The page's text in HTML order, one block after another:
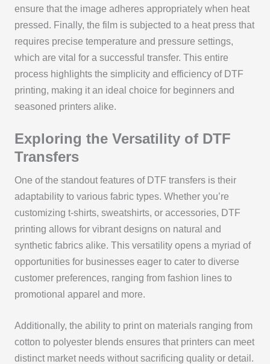
ensure that the image adheres appropriately when heat
pressed. Finally, the film is subjected to a heat press that
requires precise temperature and pressure settings,
which are vital for a successful transfer. This entire
process highlights the simplicity and efficiency of DTF
printing, making it an ideal choice for beginners and
seasoned printers alike.
Exploring the Versatility of DTF
Transfers
One of the standout features of DTF transfers is their
adaptability to various fabric types. Whether you’re
customizing t-shirts, sweatshirts, or accessories, DTF
printing allows for vibrant designs on natural and
synthetic fabrics alike. This versatility opens a myriad of
opportunities for businesses eager to cater to diverse
customer preferences, ranging from fashion lines to
promotional apparel and more.
Additionally, the ability to print on materials ranging from
cotton to polyester blends ensures that printers can meet
distinct market needs without sacrificing quality or detail.